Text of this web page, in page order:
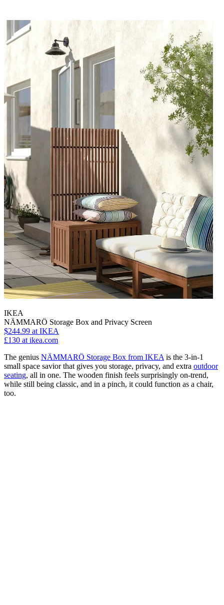
IKEA
NÄMMARÖ Storage Box and Privacy Screen
$244.99 at IKEA
£130 at ikea.com
The genius NÄMMARÖ Storage Box from IKEA is the 3-in-1
small space savior that gives you storage, privacy, and extra outdoor
seating, all in one. The wooden finish feels surprisingly on-trend,
while still being classic, and in a pinch, it could function as a chair,
too.